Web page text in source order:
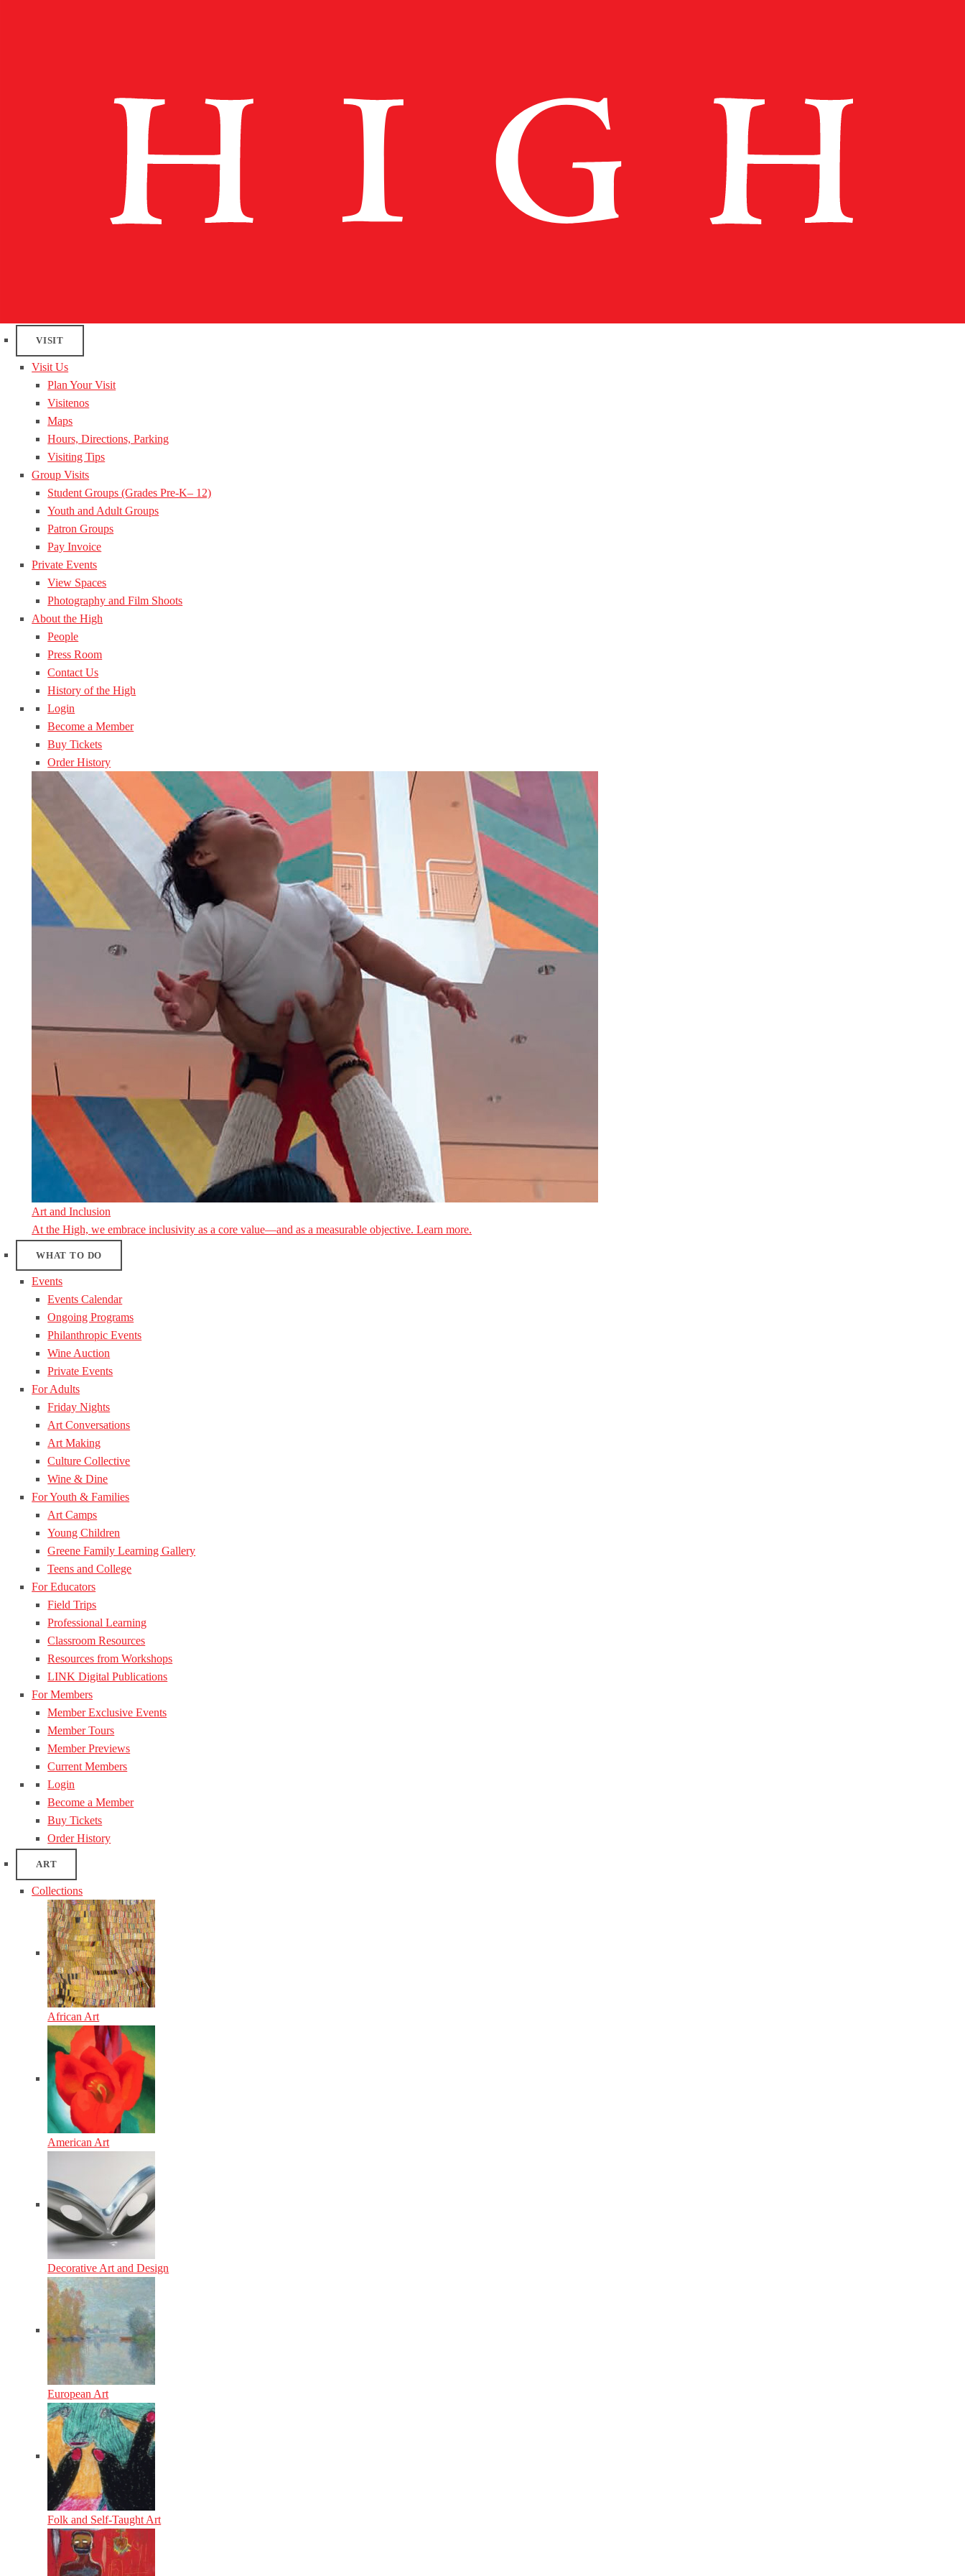
VISIT
Visit Us
Plan Your Visit
Visitenos
Maps
Hours, Directions, Parking
Visiting Tips
Group Visits
Student Groups (Grades Pre-K– 12)
Youth and Adult Groups
Patron Groups
Pay Invoice
Private Events
View Spaces
Photography and Film Shoots
About the High
People
Press Room
Contact Us
History of the High
Login
Become a Member
Buy Tickets
Order History
Art and Inclusion
At the High, we embrace inclusivity as a core value—and as a measurable objective. Learn more.
WHAT TO DO
Events
Events Calendar
Ongoing Programs
Philanthropic Events
Wine Auction
Private Events
For Adults
Friday Nights
Art Conversations
Art Making
Culture Collective
Wine & Dine
For Youth & Families
Art Camps
Young Children
Greene Family Learning Gallery
Teens and College
For Educators
Field Trips
Professional Learning
Classroom Resources
Resources from Workshops
LINK Digital Publications
For Members
Member Exclusive Events
Member Tours
Member Previews
Current Members
Login
Become a Member
Buy Tickets
Order History
ART
Collections
African Art
American Art
Decorative Art and Design
European Art
Folk and Self-Taught Art